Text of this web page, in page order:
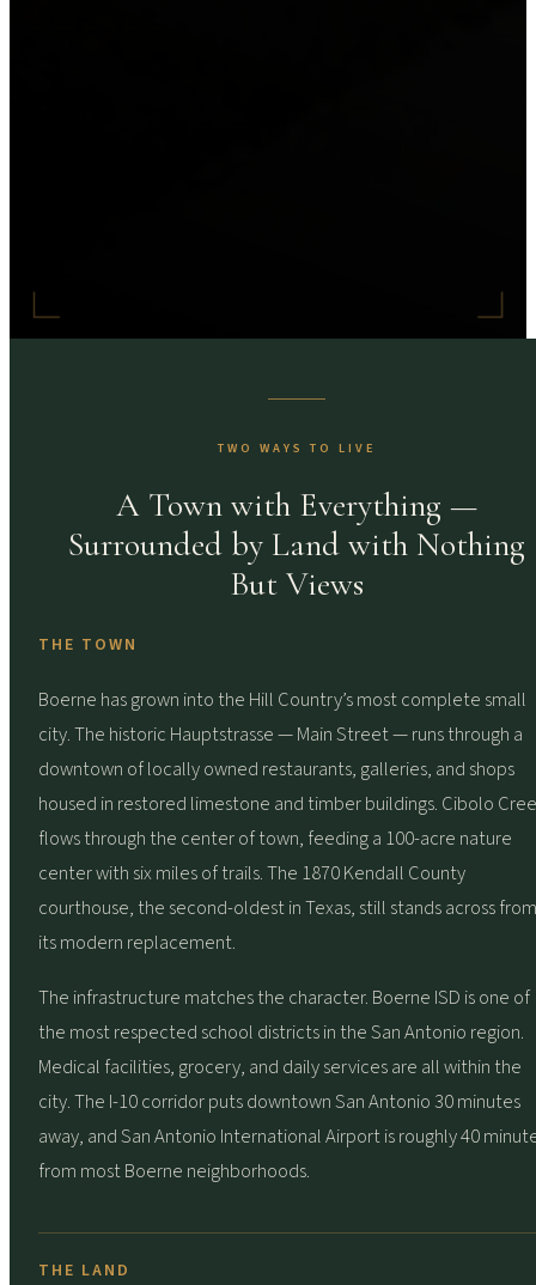
TWO WAYS TO LIVE
A Town with Everything —
Surrounded by Land with Nothing
But Views
THE TOWN
Boerne has grown into the Hill Country’s most complete small
city. The historic Hauptstrasse — Main Street — runs through a
downtown of locally owned restaurants, galleries, and shops
housed in restored limestone and timber buildings. Cibolo
flows through the center of town, feeding a 100-acre nature
center with six miles of trails. The 1870 Kendall County
courthouse, the second-oldest in Texas, still stands across from
its modern replacement.
The infrastructure matches the character. Boerne ISD is one of
the most respected school districts in the San Antonio region.
Medical facilities, grocery, and daily services are all within the
city. The I-10 corridor puts downtown San Antonio 30 minutes
away, and San Antonio International Airport is roughly 40
from most Boerne neighborhoods.
THE LAND